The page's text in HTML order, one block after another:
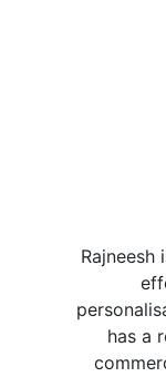
I
Group,
driven
and
desired